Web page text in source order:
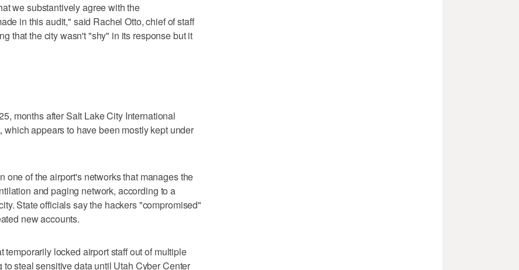
we substantively agree with the
in this audit," said Rachel Otto, chief of staff
that the city wasn't "shy" in its response but it
months after Salt Lake City International
appears to have been mostly kept under
one of the airport's networks that manages the
and paging network, according to a
State officials say the hackers "compromised"
new accounts.
locked airport staff out of multiple
steal sensitive data until Utah Cyber Center